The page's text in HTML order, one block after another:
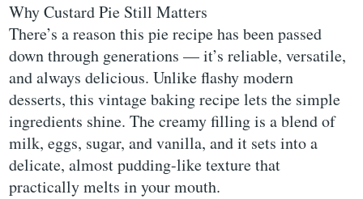
Why Custard Pie Still Matters
There’s a reason this pie recipe has been passed
down through generations — it’s reliable, versatile,
and always delicious. Unlike flashy modern
desserts, this vintage baking recipe lets the simple
ingredients shine. The creamy filling is a blend of
milk, eggs, sugar, and vanilla, and it sets into a
delicate, almost pudding-like texture that
practically melts in your mouth.